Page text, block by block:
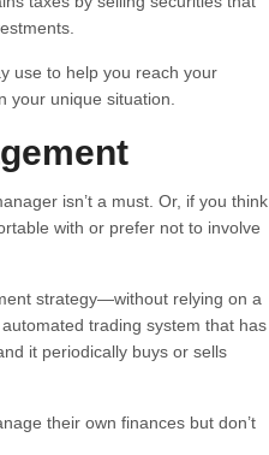
use to help you reach your
your unique situation.
isn’t a must. Or, if you think
with or prefer not to involve
strategy—without relying on a
trading system that has
it periodically buys or sells
their own finances but don’t